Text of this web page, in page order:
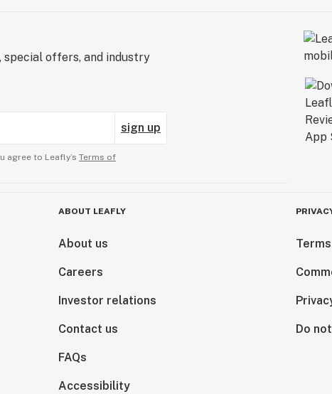
special offers, and industry
sign up
agree to Leafly’s Terms of
ABOUT LEAFLY
About us
Careers
Investor relations
Contact us
FAQs
Accessibility
Do